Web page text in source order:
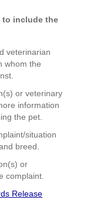
to include the
veterinarian
whom the
or veterinary
information
the pet.
situation
breed.
or
complaint.
Release